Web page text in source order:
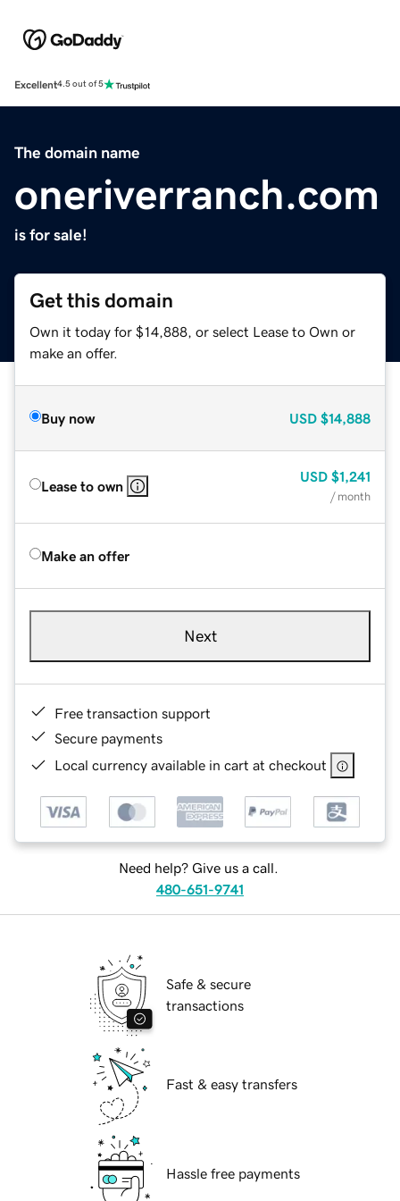
Excellent4.5 out of 5
The domain name
oneriverranch.com
is for sale!
Get this domain
Own it today for $14,888, or select Lease to Own or
make an offer.
Buy now USD $14,888
Lease to own
USD $1,241
/ month
Make an offer
Next
Free transaction support
Secure payments
Local currency available in cart at checkout
Need help? Give us a call.
480-651-9741
Safe & secure
transactions
Fast & easy transfers
Hassle free payments